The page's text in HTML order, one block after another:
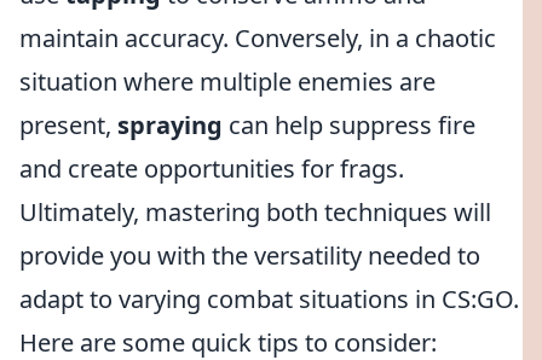
maintain accuracy. Conversely, in a chaotic
situation where multiple enemies are
present, spraying can help suppress fire
and create opportunities for frags.
Ultimately, mastering both techniques will
provide you with the versatility needed to
adapt to varying combat situations in CS:GO.
Here are some quick tips to consider: